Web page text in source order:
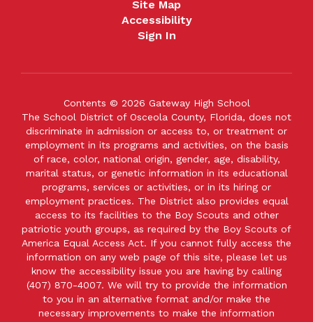
Site Map
Accessibility
Sign In
Contents © 2026 Gateway High School
The School District of Osceola County, Florida, does not
discriminate in admission or access to, or treatment or
employment in its programs and activities, on the basis
of race, color, national origin, gender, age, disability,
marital status, or genetic information in its educational
programs, services or activities, or in its hiring or
employment practices. The District also provides equal
access to its facilities to the Boy Scouts and other
patriotic youth groups, as required by the Boy Scouts of
America Equal Access Act. If you cannot fully access the
information on any web page of this site, please let us
know the accessibility issue you are having by calling
(407) 870-4007. We will try to provide the information
to you in an alternative format and/or make the
necessary improvements to make the information